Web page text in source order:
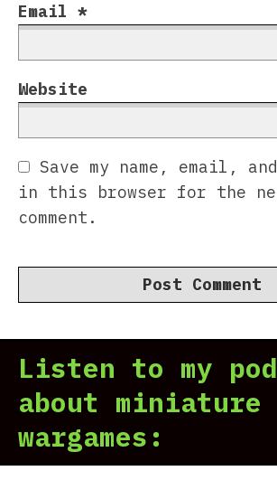
Email *
Website
Save my name, email,
in this browser for the
comment.
Listen to my
about miniature
wargames: